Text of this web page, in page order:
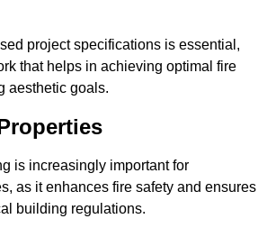
project specifications is essential,
that helps in achieving optimal fire
aesthetic goals.
is increasingly important for
as it enhances fire safety and ensures
building regulations.